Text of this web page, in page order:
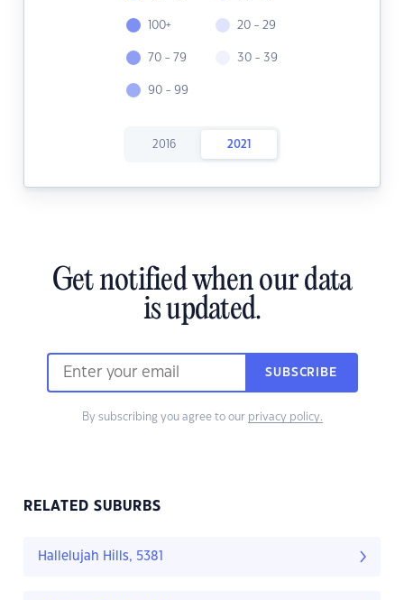
100+
70 - 79
90 - 99
20 - 29
30 - 39
2016 2021
Get notified when our data
is updated.
SUBSCRIBE
By subscribing you agree to our privacy policy.
RELATED SUBURBS
Hallelujah Hills, 5381